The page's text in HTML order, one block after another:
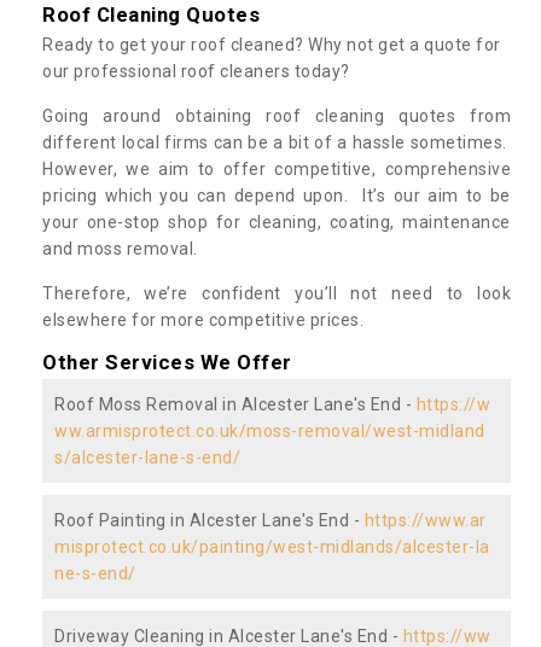
Roof Cleaning Quotes
Ready to get your roof cleaned? Why not get a quote for
our professional roof cleaners today?
Going around obtaining roof cleaning quotes from
different local firms can be a bit of a hassle sometimes.
However, we aim to offer competitive, comprehensive
pricing which you can depend upon. It’s our aim to be
your one-stop shop for cleaning, coating, maintenance
and moss removal.
Therefore, we’re confident you’ll not need to look
elsewhere for more competitive prices.
Other Services We Offer
Roof Moss Removal in Alcester Lane's End - https://w
ww.armisprotect.co.uk/moss-removal/west-midland
s/alcester-lane-s-end/
Roof Painting in Alcester Lane's End - https://www.ar
misprotect.co.uk/painting/west-midlands/alcester-la
ne-s-end/
Driveway Cleaning in Alcester Lane's End - https://ww